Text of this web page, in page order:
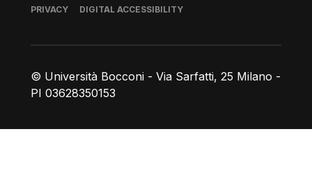
© Università Bocconi - Via Sarfatti, 25 Milano -
PI 03628350153
Footer
PRIVACY DIGITAL ACCESSIBILITY